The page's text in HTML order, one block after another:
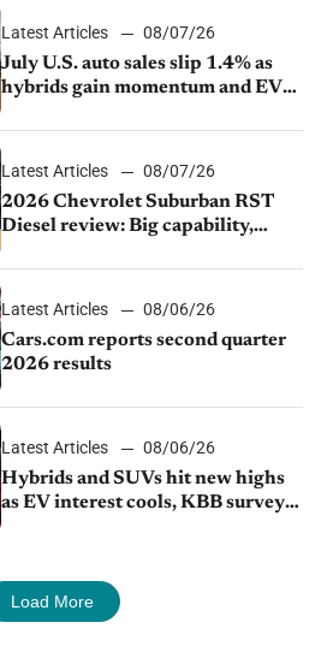
Latest Articles
08/07/26
July U.S. auto sales slip 1.4% as
hybrids gain momentum and EV
Latest Articles
08/07/26
2026 Chevrolet Suburban RST
Diesel review: Big capability,
Latest Articles
08/06/26
Cars.com reports second quarter
2026 results
Latest Articles
08/06/26
Hybrids and SUVs hit new highs
as EV interest cools, KBB survey
Load More